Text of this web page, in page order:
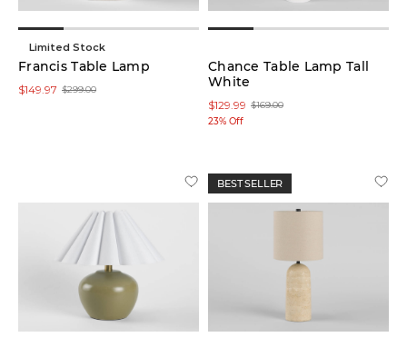
Limited Stock
Francis Table Lamp
$299.00
$149.97
Chance Table Lamp Tall
White
$169.00
$129.99
23% Off
BEST SELLER